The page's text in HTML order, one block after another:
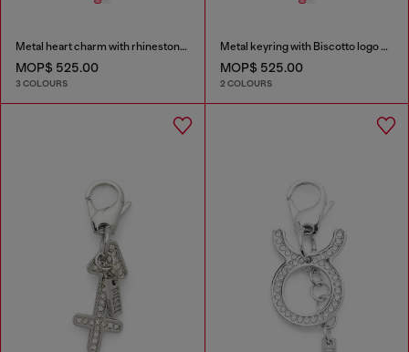
Metal heart charm with rhinestones
MOP$ 525.00
3 COLOURS
Metal keyring with Biscotto logo charm
MOP$ 525.00
2 COLOURS